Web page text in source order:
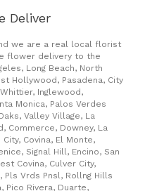
Deliver
we are a real local florist
flower delivery to the
Long Beach, North
Hollywood, Pasadena, City
Inglewood,
Monica, Palos Verdes
Valley Village, La
Commerce, Downey, La
Covina, El Monte,
Signal Hill, Encino, San
Covina, Culver City,
Pls Vrds Pnsl, Rollng Hills
Pico Rivera, Duarte,